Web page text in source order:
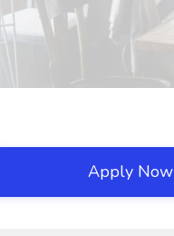
Apply Now